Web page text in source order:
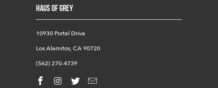
HAUS OF GREY
10930 Portal Drive
Los Alamitos, CA 90720
(562) 270-4739